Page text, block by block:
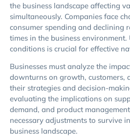
the business landscape affecting
simultaneously. Companies face
consumer spending and declining
times in the business
conditions is crucial for effective
Businesses must analyze the
downturns on growth, customers,
their strategies and decision-
evaluating the implications on
demand, and product
necessary adjustments to survive
business landscape.